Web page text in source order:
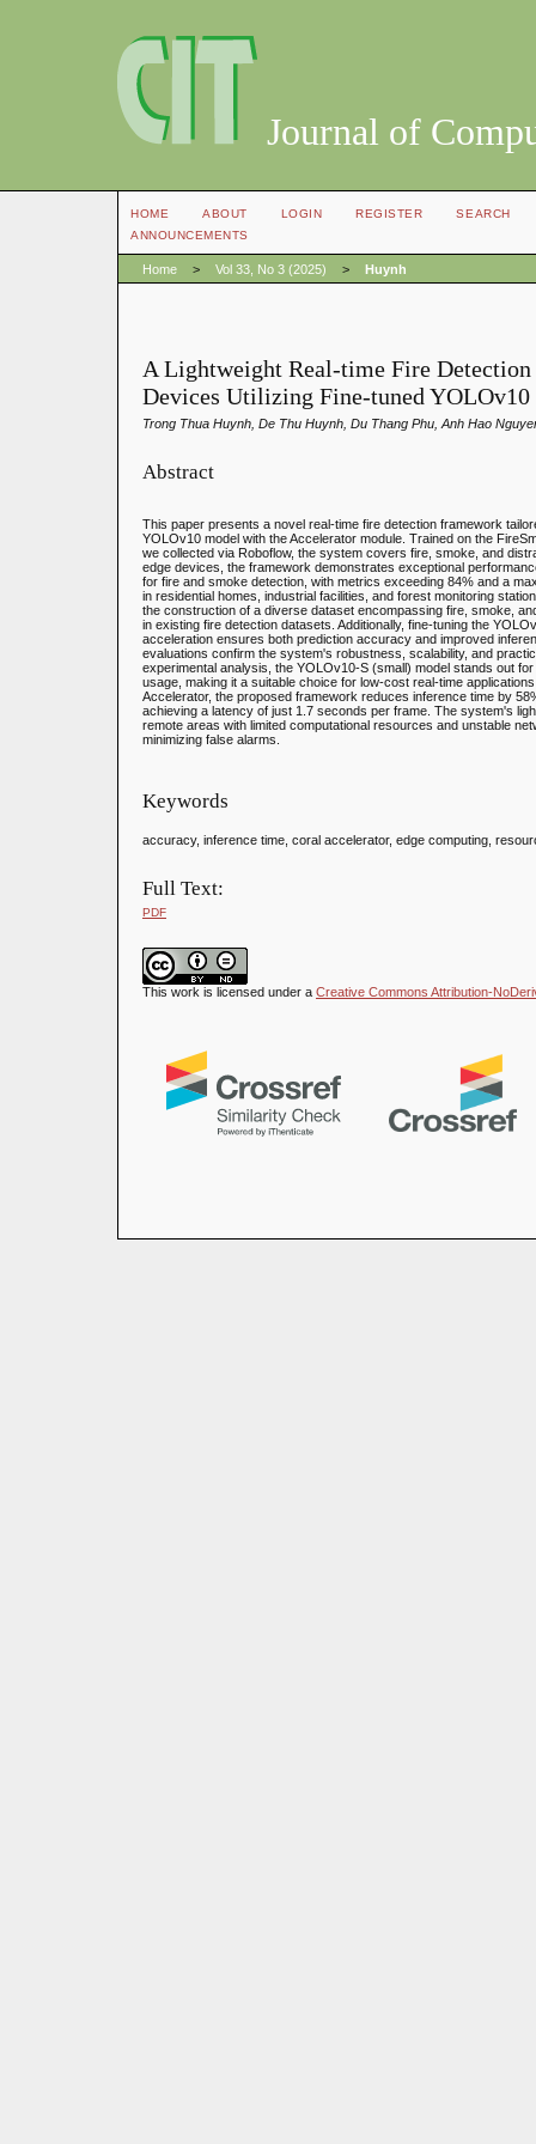
Journal of
HOME ABOUT LOGIN REGISTER
SEARCH
ANNOUNCEMENTS
Home > Vol 33, No 3 (2025) > Huynh
A Lightweight Real-time Fire
Devices Utilizing Fine-tuned
Trong Thua Huynh, De Thu Huynh, Du Thang Phu, Anh Hao
Abstract
This paper presents a novel real-time fire detection framework
YOLOv10 model with the Accelerator module. Trained on the
we collected via Roboflow, the system covers fire, smoke, and
edge devices, the framework demonstrates exceptional
for fire and smoke detection, with metrics exceeding 84% and a
in residential homes, industrial facilities, and forest monitoring
the construction of a diverse dataset encompassing fire, smoke,
in existing fire detection datasets. Additionally, fine-tuning the
acceleration ensures both prediction accuracy and improved
evaluations confirm the system's robustness, scalability, and
experimental analysis, the YOLOv10-S (small) model stands out
usage, making it a suitable choice for low-cost real-time
Accelerator, the proposed framework reduces inference time by
achieving a latency of just 1.7 seconds per frame. The system's
remote areas with limited computational resources and unstable
minimizing false alarms.
Keywords
accuracy, inference time, coral accelerator, edge computing,
Full Text:
PDF
This work is licensed under a Creative Commons Attribution-